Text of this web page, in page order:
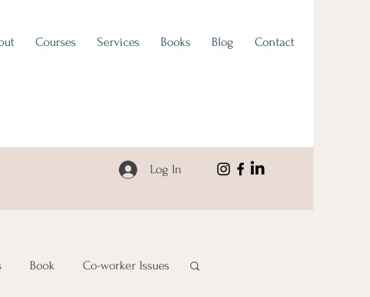
Courses Services Books Blog Contact
Log In
Book Co-worker Issues